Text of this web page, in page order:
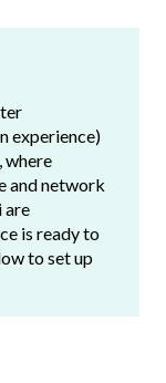
experience)
where
and network
are
is ready to
to set up